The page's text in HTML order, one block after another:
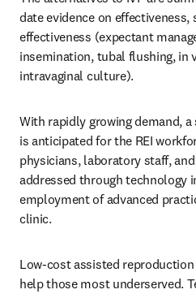
date evidence on effectiveness,
effectiveness (expectant
insemination, tubal flushing, in
intravaginal culture).
With rapidly growing demand,
is anticipated for the REI
physicians, laboratory staff,
addressed through technology
employment of advanced
clinic.
Low-cost assisted
help those most underserved.